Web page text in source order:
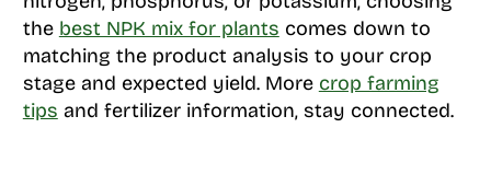
the best NPK mix for plants comes down to
matching the product analysis to your crop
stage and expected yield. More crop farming
tips and fertilizer information, stay connected.